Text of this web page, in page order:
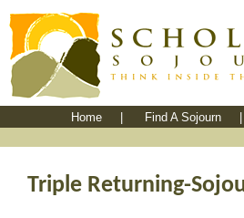
Home Find A Sojourn
Triple Returning-